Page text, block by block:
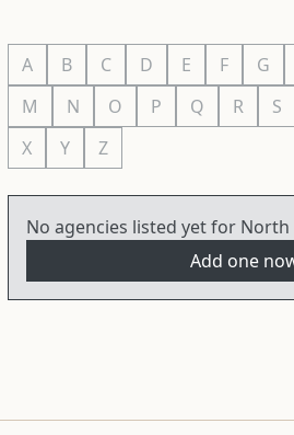
A B C D E F G
M
N O P Q R S
X
Y Z
No agencies listed yet for North
Add one